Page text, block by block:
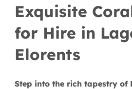
Exquisite
for Hire in
Elorents
Step into the rich tapestry of